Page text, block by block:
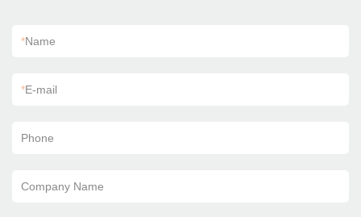
*Name
*E-mail
Phone
Company Name